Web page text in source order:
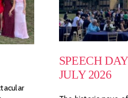
SPEECH
JULY 2026